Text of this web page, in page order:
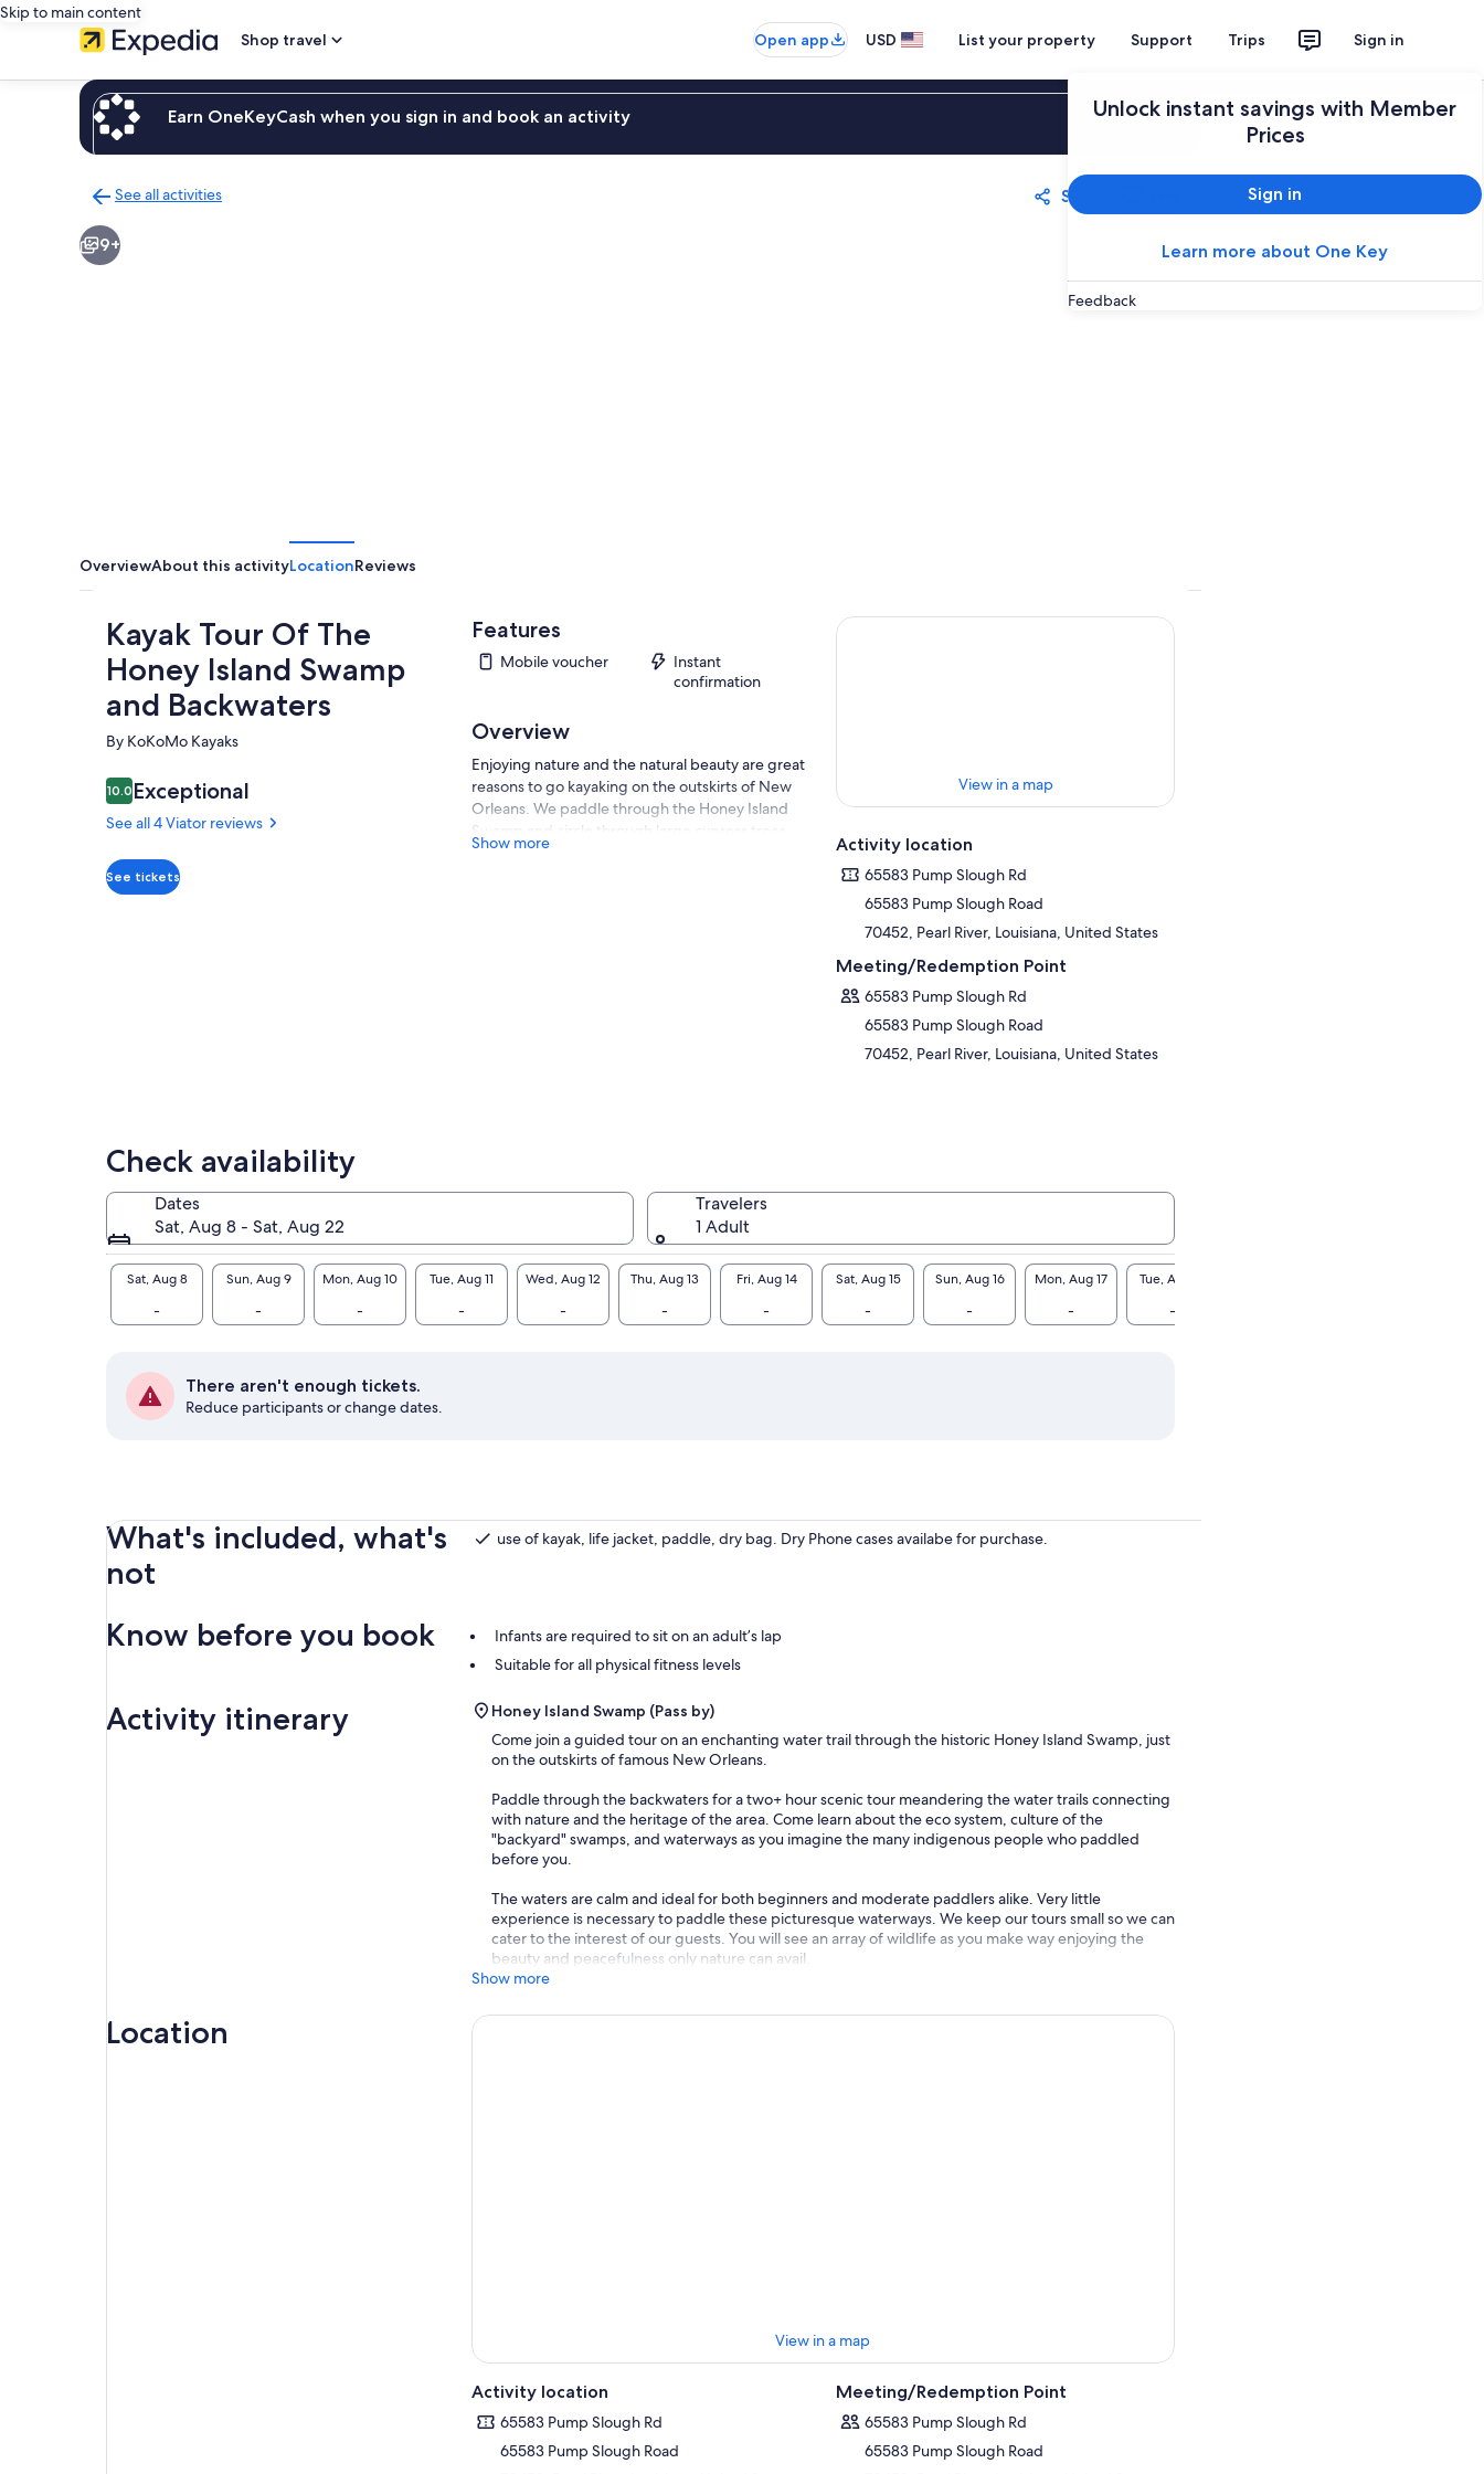
Skip to main content
Shop travel
Open app USD List your property Support Trips Sign in
Unlock instant savings with Member
Prices
Sign in
Learn more about One Key
Feedback
Earn OneKeyCash when you sign in and book an activity Sign in
See all activities
to
activities
Share
9+
OverviewAbout this activityLocationReviews
Kayak Tour Of The
Honey Island Swamp
and Backwaters
By KoKoMo Kayaks
10.010.0 out of 10
Exceptional
See all 4 Viator reviews
See tickets
Features
Mobile voucher
Instant
confirmation
Overview
Enjoying nature and the natural beauty are great
reasons to go kayaking on the outskirts of New
Orleans. We paddle through the Honey Island
Swamp and circle through large cypress trees
with one of the trees being on the National
Show more
View in a map
Activity location
65583 Pump Slough Rd
65583 Pump Slough Road
70452, Pearl River, Louisiana, United States
Meeting/Redemption Point
65583 Pump Slough Rd
65583 Pump Slough Road
70452, Pearl River, Louisiana, United States
Check availability
Dates
Sat, Aug 8 - Sat, Aug 22
Travelers
1 Adult
Sat, Aug 8
-
Sun, Aug 9
-
Mon, Aug 10
-
Tue, Aug 11
-
Wed, Aug 12
-
Thu, Aug 13
-
Fri, Aug 14
-
Sat, Aug 15
-
Sun, Aug 16
-
Mon, Aug 17
-
Tue, Aug 18
-
There aren't enough tickets.
Reduce participants or change dates.
What's included, what's
not
use of kayak, life jacket, paddle, dry bag. Dry Phone cases availabe for purchase.
Know before you book
Infants are required to sit on an adult’s lap
Suitable for all physical fitness levels
Activity itinerary
Honey Island Swamp (Pass by)
Come join a guided tour on an enchanting water trail through the historic Honey Island Swamp, just
on the outskirts of famous New Orleans.
Paddle through the backwaters for a two+ hour scenic tour meandering the water trails connecting
with nature and the heritage of the area. Come learn about the eco system, culture of the
"backyard" swamps, and waterways as you imagine the many indigenous people who paddled
before you.
The waters are calm and ideal for both beginners and moderate paddlers alike. Very little
experience is necessary to paddle these picturesque waterways. We keep our tours small so we can
cater to the interest of our guests. You will see an array of wildlife as you make way enjoying the
beauty and peacefulness only nature can avail.
Show more
Location
View in a map
Activity location
65583 Pump Slough Rd
65583 Pump Slough Road
Meeting/Redemption Point
65583 Pump Slough Rd
65583 Pump Slough Road